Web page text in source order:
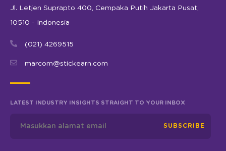
Jl. Letjen Suprapto 400, Cempaka Putih Jakarta Pusat,
10510 - Indonesia
(021) 4269515
marcom@stickearn.com
LATEST INDUSTRY INSIGHTS STRAIGHT TO YOUR INBOX
SUBSCRIBE